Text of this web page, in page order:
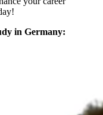
in Germany: